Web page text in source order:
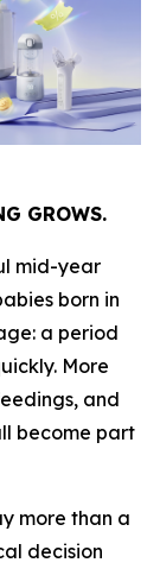
GROWS.
mid-year
born in
a period
More
and
become part
more than a
decision